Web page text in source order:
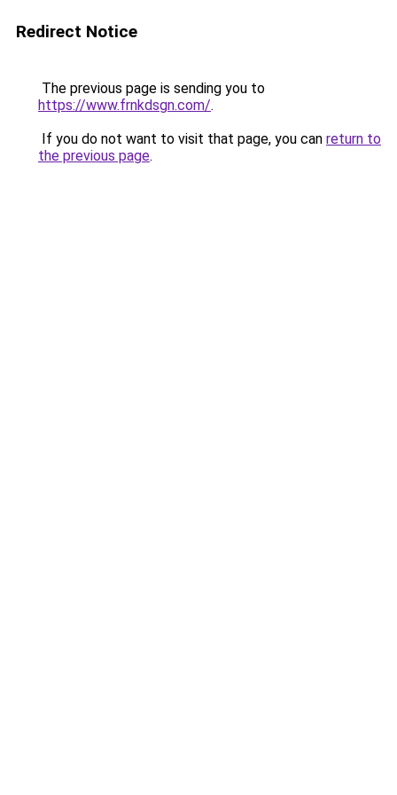
Redirect Notice
The previous page is sending you to
https://www.frnkdsgn.com/.
If you do not want to visit that page, you can return to
the previous page.